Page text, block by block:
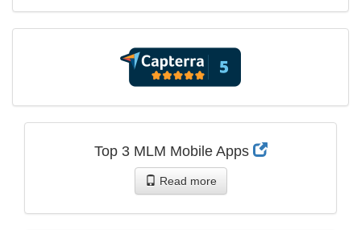
Top 3 MLM Mobile Apps
Read more